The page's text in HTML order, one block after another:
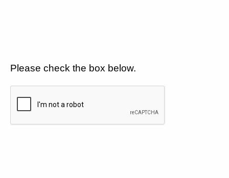
Please check the box below.